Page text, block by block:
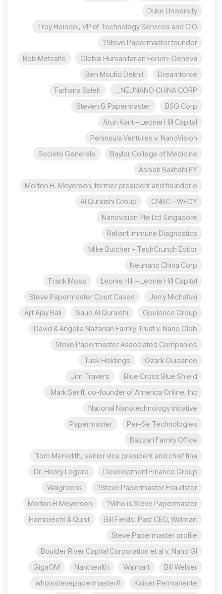
Duke University
Troy Heindel, VP of Technology Services and CIO
Steve Papermaster founder?
Global Humanitarian Forum-Geneva
Bob Metcalfe
Dreamforce
Ben Moufid Dekhil
NEUNANO CHINA CORP.,
Farhana Saleh
BSG Corp
Steven G Papermaster
Arun Kant – Leonie Hill Capital
Peninsula Ventures v. NanoVision
Baylor College of Medicine
Societe Generale
Ashish Bakhshi EY
Morton H. Meyerson, former president and founder o
CNBC – WEOY
Al Quraishi Group
Nanovision Pte Ltd Singapore
Reliant Immune Diagnostics
Mike Butcher – TechCrunch Editor
Neunano China Corp
Leonie Hill – Leonie Hill Capital
Frank Moss
Jerry Michalski
Steve Papermaster Court Cases
Opulence Group
Saud Al Quraishi
Ajit Ajay Bali
David & Angella Nazarian Family Trust v. Nano Glob
Steve Papermaster Associated Companies
Ozark Guidance
Tusk Holdings
Blue Cross Blue Shield
Jim Travers
Mark Seriff, co-founder of America Online, Inc.
National Nanotechnology Initiative
Per-Se Technologies
Papermaster
Bazzari Family Office
Tom Meredith, senior vice president and chief fina
Development Finance Group
Dr. Henry Legere
Steve Papermaster Fraudster?
Walgreens
Who is Steve Papermaster?
Morton H Meyerson
Bill Fields, Past CEO, Walmart
Hambrecht & Quist
Steve Papermaster profile
Boulder River Capital Corporation et al v. Nano Gl
Bill Welser
Walmart
Nanthealth
GigaOM
Kaiser Permanente
#whoisstevepapermaster